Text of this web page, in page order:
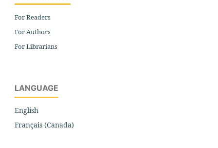
For Readers
For Authors
For Librarians
LANGUAGE
English
Français (Canada)